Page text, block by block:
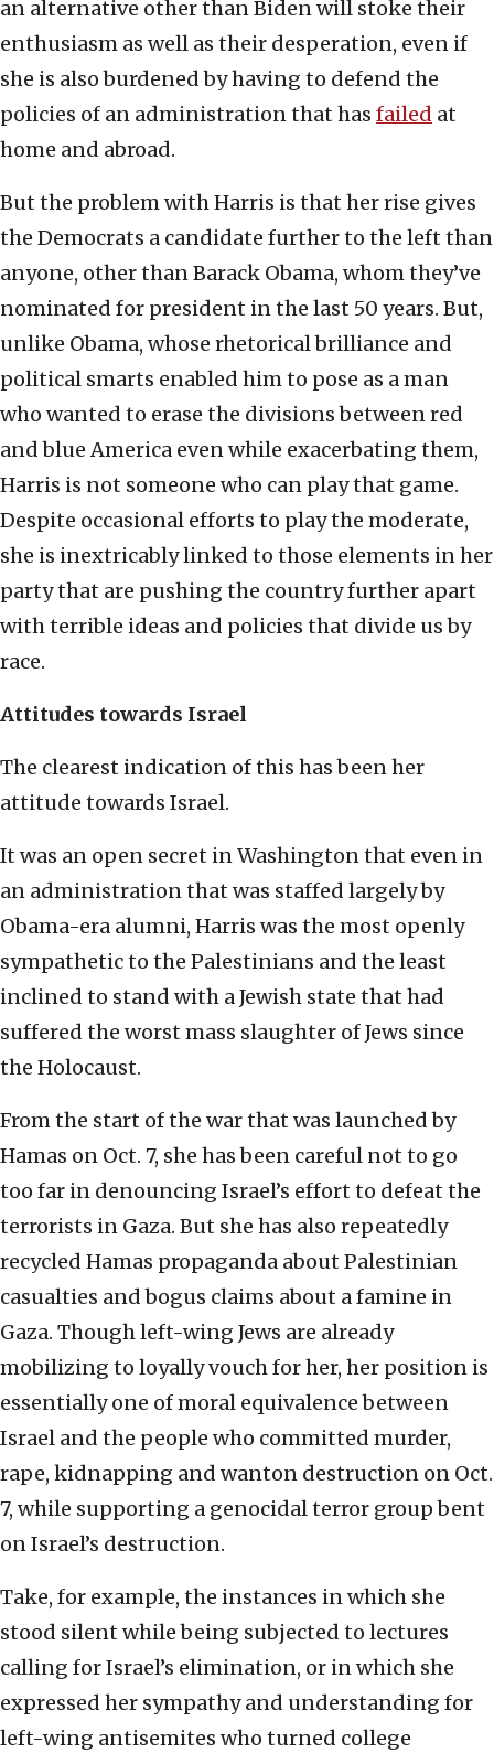
an alternative other than Biden will stoke their
enthusiasm as well as their desperation, even if
she is also burdened by having to defend the
policies of an administration that has failed at
home and abroad.
But the problem with Harris is that her rise gives
the Democrats a candidate further to the left than
anyone, other than Barack Obama, whom they’ve
nominated for president in the last 50 years. But,
unlike Obama, whose rhetorical brilliance and
political smarts enabled him to pose as a man
who wanted to erase the divisions between red
and blue America even while exacerbating them,
Harris is not someone who can play that game.
Despite occasional efforts to play the moderate,
she is inextricably linked to those elements in her
party that are pushing the country further apart
with terrible ideas and policies that divide us by
race.
Attitudes towards Israel
The clearest indication of this has been her
attitude towards Israel.
It was an open secret in Washington that even in
an administration that was staffed largely by
Obama-era alumni, Harris was the most openly
sympathetic to the Palestinians and the least
inclined to stand with a Jewish state that had
suffered the worst mass slaughter of Jews since
the Holocaust.
From the start of the war that was launched by
Hamas on Oct. 7, she has been careful not to go
too far in denouncing Israel’s effort to defeat the
terrorists in Gaza. But she has also repeatedly
recycled Hamas propaganda about Palestinian
casualties and bogus claims about a famine in
Gaza. Though left-wing Jews are already
mobilizing to loyally vouch for her, her position is
essentially one of moral equivalence between
Israel and the people who committed murder,
rape, kidnapping and wanton destruction on Oct.
7, while supporting a genocidal terror group bent
on Israel’s destruction.
Take, for example, the instances in which she
stood silent while being subjected to lectures
calling for Israel’s elimination, or in which she
expressed her sympathy and understanding for
left-wing antisemites who turned college